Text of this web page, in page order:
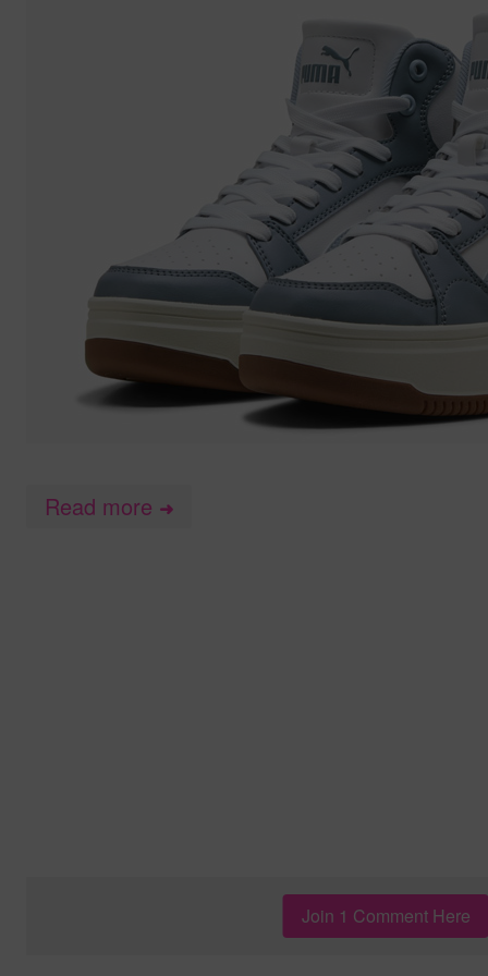
Read more ➜
Join 1 Comment Here